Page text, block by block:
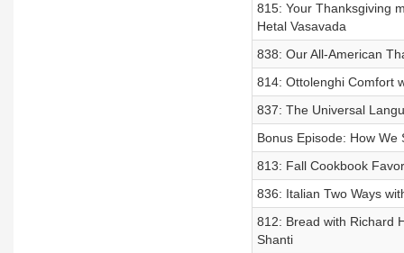
815: Your Thanksgiving
Hetal Vasavada
838: Our All-American
814: Ottolenghi Comfort
837: The Universal
Bonus Episode: How We
813: Fall Cookbook
836: Italian Two Ways
812: Bread with Richard
Shanti